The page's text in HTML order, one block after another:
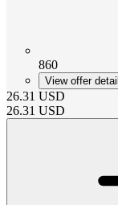
860
View offer
26.31 USD
26.31 USD